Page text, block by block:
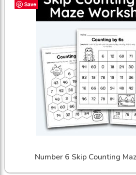
Save
Number 6 Skip Counting